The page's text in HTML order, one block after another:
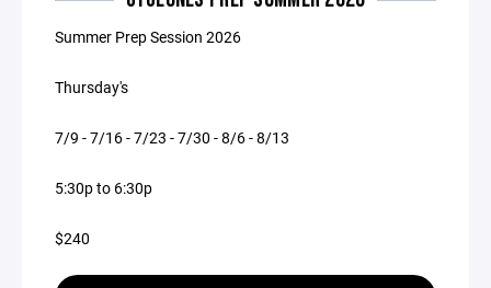
Summer Prep Session 2026
Thursday's
7/9 - 7/16 - 7/23 - 7/30 - 8/6 - 8/13
5:30p to 6:30p
$240